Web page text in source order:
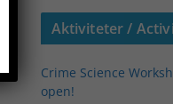
Aktiviteter /
Crime Science
open!